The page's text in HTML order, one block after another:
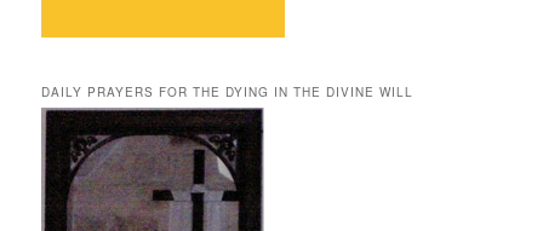
DAILY PRAYERS FOR THE DYING IN THE DIVINE WILL